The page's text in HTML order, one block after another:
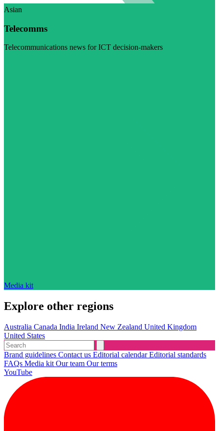
Asian
Telecomms
Telecommunications news for ICT decision-makers
Media kit
Explore other regions
Australia Canada India Ireland New Zealand United Kingdom
United States
Brand guidelines Contact us Editorial calendarEditorial standards
FAQs Media kit Our team Our terms
YouTube